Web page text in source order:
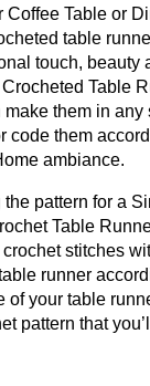
Coffee Table or
table
touch, beauty
Table
them in any
code them
ambiance.
pattern for a
Table
stitches
runner
of your table
pattern that